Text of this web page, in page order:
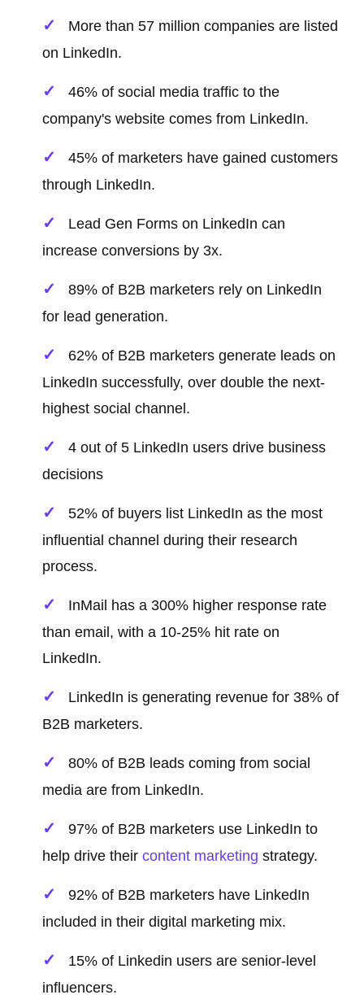
More than 57 million companies are listed
on LinkedIn.
46% of social media traffic to the
company's website comes from LinkedIn.
45% of marketers have gained customers
through LinkedIn.
Lead Gen Forms on LinkedIn can
increase conversions by 3x.
89% of B2B marketers rely on LinkedIn
for lead generation.
62% of B2B marketers generate leads on
LinkedIn successfully, over double the next-
highest social channel.
4 out of 5 LinkedIn users drive business
decisions
52% of buyers list LinkedIn as the most
influential channel during their research
process.
InMail has a 300% higher response rate
than email, with a 10-25% hit rate on
LinkedIn.
LinkedIn is generating revenue for 38% of
B2B marketers.
80% of B2B leads coming from social
media are from LinkedIn.
97% of B2B marketers use LinkedIn to
help drive theircontent marketing strategy.
92% of B2B marketers have LinkedIn
included in their digital marketing mix.
15% of Linkedin users are senior-level
influencers.